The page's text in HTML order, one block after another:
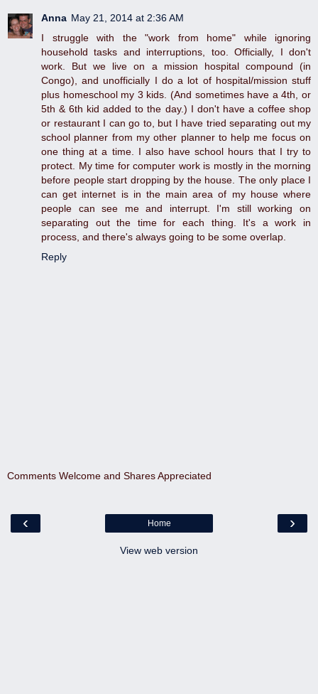
Anna May 21, 2014 at 2:36 AM
I struggle with the "work from home" while ignoring
household tasks and interruptions, too. Officially, I don't
work. But we live on a mission hospital compound (in
Congo), and unofficially I do a lot of hospital/mission stuff
plus homeschool my 3 kids. (And sometimes have a 4th, or
5th & 6th kid added to the day.) I don't have a coffee shop
or restaurant I can go to, but I have tried separating out my
school planner from my other planner to help me focus on
one thing at a time. I also have school hours that I try to
protect. My time for computer work is mostly in the morning
before people start dropping by the house. The only place I
can get internet is in the main area of my house where
people can see me and interrupt. I'm still working on
separating out the time for each thing. It's a work in
process, and there's always going to be some overlap.
Reply
Comments Welcome and Shares Appreciated
‹ ›
Home
View web version